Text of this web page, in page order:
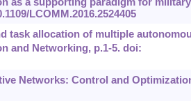
LCOMM.2016.2524405
task allocation of multiple
and Networking, p.1-5. doi:
Networks: Control and